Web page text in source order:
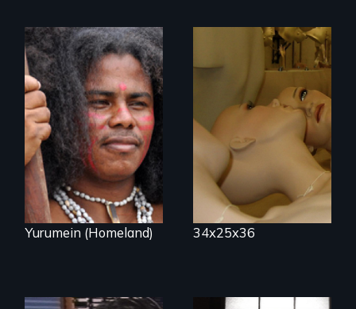
Resistance, Rupture
and Repair; the
Caribs of St.
Vincent in the
Caribbean.
Yurumein (Homeland)
Mannequins,
perfection, and
religion.
34x25x36